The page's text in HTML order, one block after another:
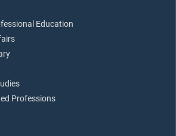
Education
Professions